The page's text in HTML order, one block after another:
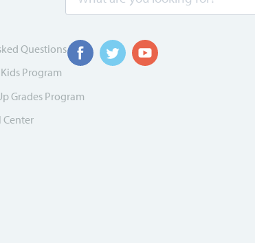
Questions
Program
Grades Program
Center